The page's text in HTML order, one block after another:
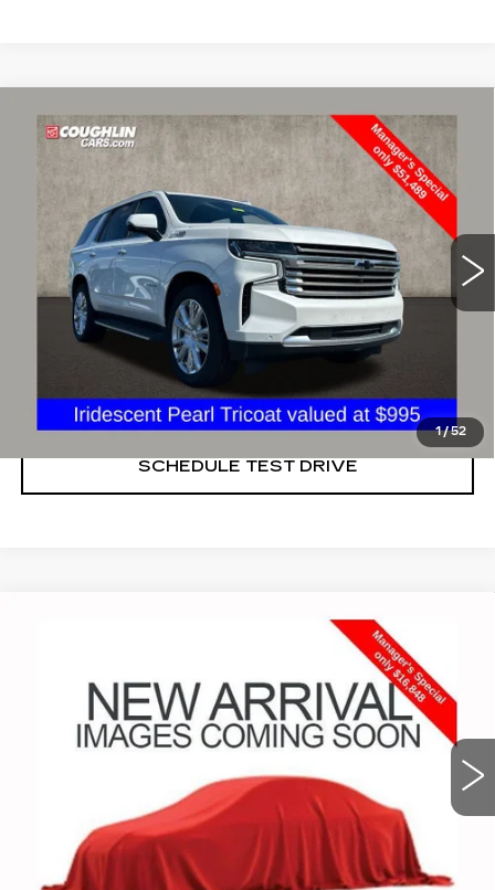
1/52
USED2021CHEVROLET TAHOE
HIGH COUNTRY
Price Drop
Coughlin Cadillac Marysville
1GNSKTKL4MR292773Stock:ZU11270A
46503 mi Ext.
$51,489
PRICE
START BUYING PROCESS
CLICK TO CALL
SCHEDULE TEST DRIVE
Compare Vehicle
CHEVROLET MALIBU
1G1ZD5ST7NF165833 Stock:ZU11279
57581 mi Ext. Int.
START BUYING PROCESS